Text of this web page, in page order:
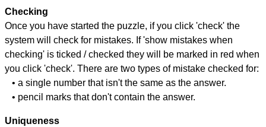
Checking
Once you have started the puzzle, if you click 'check' the
system will check for mistakes. If 'show mistakes when
checking' is ticked / checked they will be marked in red when
you click 'check'. There are two types of mistake checked for:
• a single number that isn't the same as the answer.
• pencil marks that don't contain the answer.
Uniqueness